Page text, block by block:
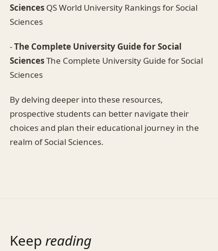
Sciences QS World University Rankings for Social
Sciences
-The Complete University Guide for Social
SciencesThe Complete University Guide for Social
Sciences
By delving deeper into these resources,
prospective students can better navigate their
choices and plan their educational journey in the
realm of Social Sciences.
Keep reading